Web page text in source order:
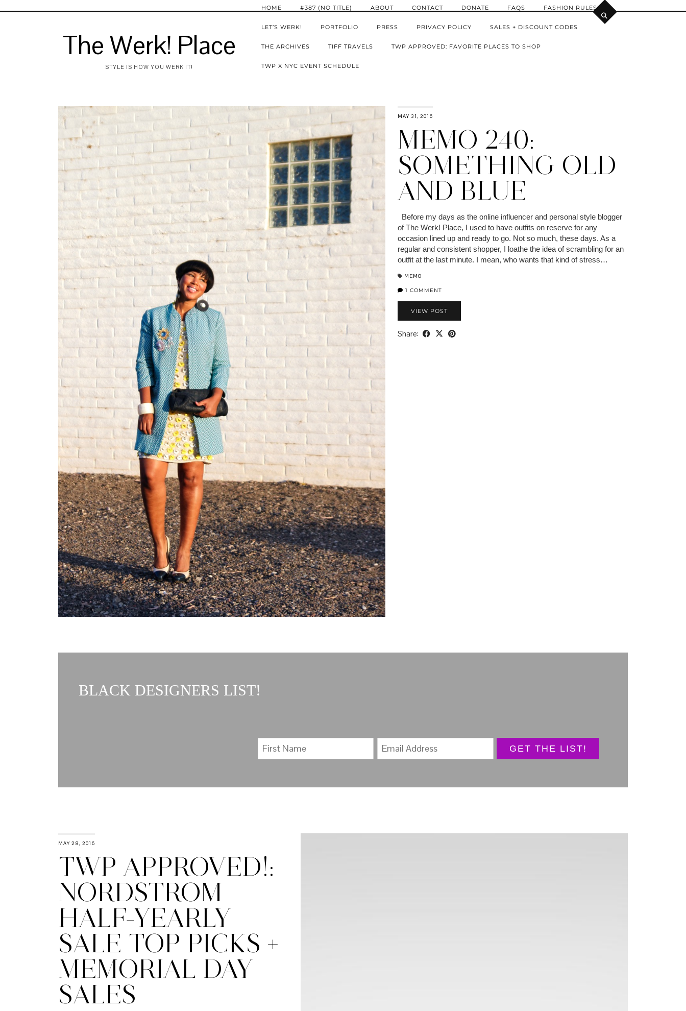
The Werk! Place
STYLE IS HOW YOU WERK IT!
HOME #387 (NO TITLE) ABOUT CONTACT DONATE FAQS FASHION RULES!
LET’S WERK! PORTFOLIO PRESS PRIVACY POLICY SALES + DISCOUNT CODES
THE ARCHIVES TIFF TRAVELS TWP APPROVED: FAVORITE PLACES TO SHOP
TWP X NYC EVENT SCHEDULE
MAY 31, 2016
MEMO 240:
SOMETHING OLD
AND BLUE
Before my days as the online influencer and personal style blogger
of The Werk! Place, I used to have outfits on reserve for any
occasion lined up and ready to go. Not so much, these days. As a
regular and consistent shopper, I loathe the idea of scrambling for an
outfit at the last minute. I mean, who wants that kind of stress…
MEMO
1 COMMENT
VIEW POST
Share:
BLACK DESIGNERS LIST!
GET THE LIST!
MAY 28, 2016
TWP APPROVED!:
NORDSTROM
HALF-YEARLY
SALE TOP PICKS +
MEMORIAL DAY
SALES